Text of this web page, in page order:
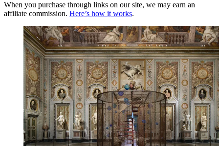
When you purchase through links on our site, we may earn an
affiliate commission. Here’s how it works.